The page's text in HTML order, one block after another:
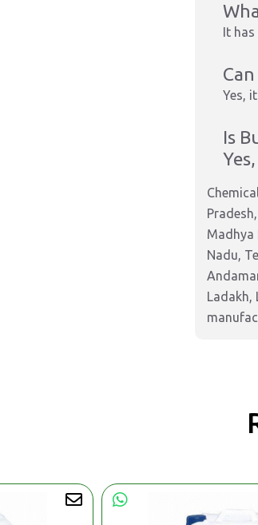
It
Yes,
Is
Madhya
Nadu,
Ladakh,